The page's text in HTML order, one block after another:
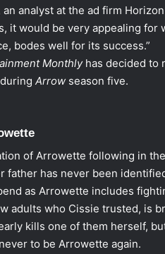
analyst at the ad firm
it would be very appealing for
bodes well for its success.”
Monthlyhas decided to
Arrow season five.
of Arrowette following in
has never been
as Arrowette includes
adults who Cissie trusted, is
kills one of them herself,
to be Arrowette again.